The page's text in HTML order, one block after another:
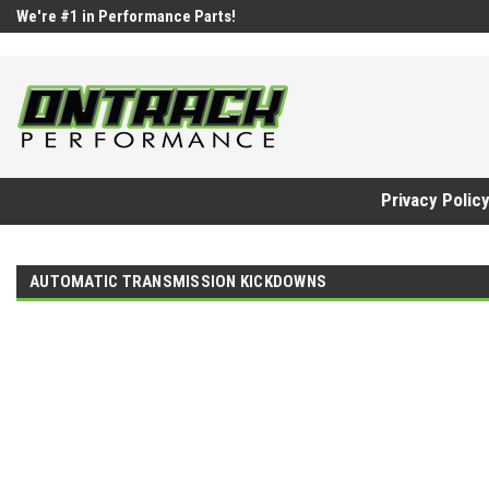
google-site-verification=UnYaWJMZYVVcL6l1-
We're #1 in Performance Parts!
Privacy Policy
AUTOMATIC TRANSMISSION KICKDOWNS